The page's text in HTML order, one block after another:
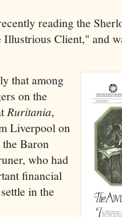
reading the
Client," and
that among
on the
Ruritania,
Liverpool on
Baron
who had
financial
in the